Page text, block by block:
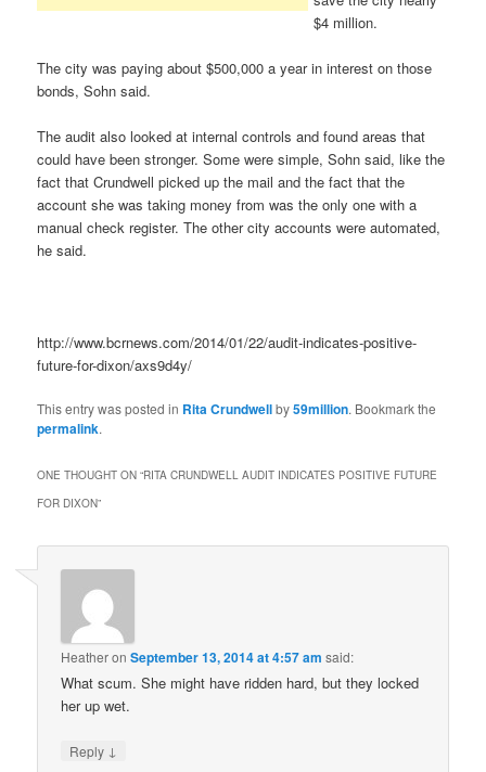
$4 million.
The city was paying about $500,000 a year in interest on those
bonds, Sohn said.
The audit also looked at internal controls and found areas that
could have been stronger. Some were simple, Sohn said, like the
fact that Crundwell picked up the mail and the fact that the
account she was taking money from was the only one with a
manual check register. The other city accounts were automated,
he said.
http://www.bcrnews.com/2014/01/22/audit-indicates-positive-
future-for-dixon/axs9d4y/
This entry was posted in Rita Crundwellby59million. Bookmark the
permalink.
ONE THOUGHT ON “RITA CRUNDWELL AUDIT INDICATES POSITIVE FUTURE
FOR DIXON”
HeatheronSeptember 13, 2014 at 4:57 am said:
What scum. She might have ridden hard, but they locked
her up wet.
Reply ↓